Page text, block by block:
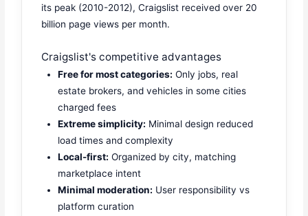
its peak (2010-2012), Craigslist received over 20
billion page views per month.
Craigslist's competitive advantages
Free for most categories: Only jobs, real
estate brokers, and vehicles in some cities
charged fees
Extreme simplicity: Minimal design reduced
load times and complexity
Local-first: Organized by city, matching
marketplace intent
Minimal moderation: User responsibility vs
platform curation